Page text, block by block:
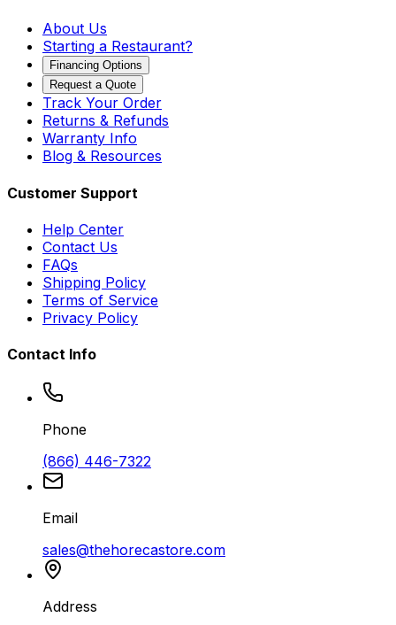
About Us
Starting a Restaurant?
Financing Options
Request a Quote
Track Your Order
Returns & Refunds
Warranty Info
Blog & Resources
Customer Support
Help Center
Contact Us
FAQs
Shipping Policy
Terms of Service
Privacy Policy
Contact Info
Phone
(866) 446-7322
Email
sales@thehorecastore.com
Address